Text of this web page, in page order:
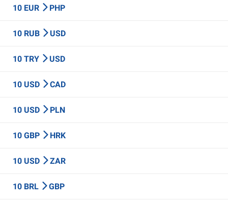
10 EUR PHP
10 RUB USD
10 TRY USD
10 USD CAD
10 USD PLN
10 GBP HRK
10 USD ZAR
10 BRL GBP